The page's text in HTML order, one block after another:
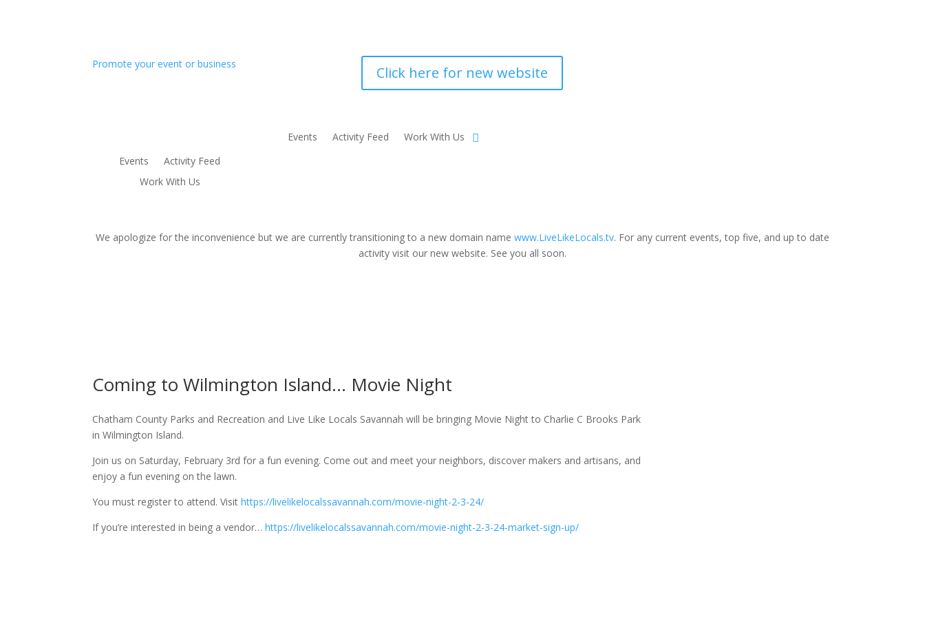
Promote your event or business Click here for new website
Events
Activity Feed
Work With Us
Events Activity Feed Work With Us
We apologize for the inconvenience but we are currently transitioning to a new domain name www.LiveLikeLocals.tv. For any current events, top five, and up to date
activity visit our new website. See you all soon.
Coming to Wilmington Island… Movie Night
Chatham County Parks and Recreation and Live Like Locals Savannah will be bringing Movie Night to Charlie C Brooks Park
in Wilmington Island.
Join us on Saturday, February 3rd for a fun evening. Come out and meet your neighbors, discover makers and artisans, and
enjoy a fun evening on the lawn.
You must register to attend. Visithttps://livelikelocalssavannah.com/movie-night-2-3-24/
If you’re interested in being a vendor…https://livelikelocalssavannah.com/movie-night-2-3-24-market-sign-up/